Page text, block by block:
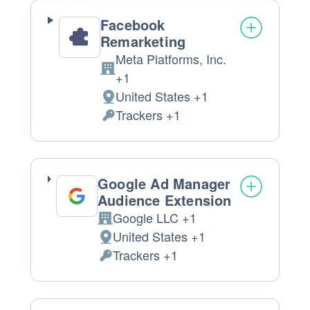
Facebook
Remarketing
Company:
Meta Platforms, Inc.
+1
Place
of
processing:
United States +1
Personal
Data
processed:
Trackers +1
Google Ad Manager
Audience Extension
Company:
Google LLC +1
Place
of
processing:
United States +1
Personal
Data
processed:
Trackers +1